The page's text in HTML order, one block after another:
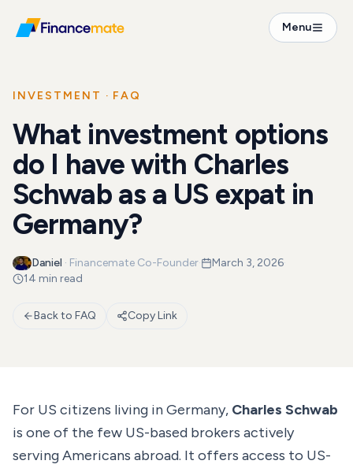
Menu
FAQ
What investment options do I have with Charles Sch...
INVESTMENT · FAQ
What investment options
do I have with Charles
Schwab as a US expat in
Germany?
Daniel · Financemate Co-Founder· March 3, 2026·
14 min read
Back to FAQ Copy Link
For US citizens living in Germany, Charles Schwab
is one of the few US-based brokers actively
serving Americans abroad. It offers access to US-